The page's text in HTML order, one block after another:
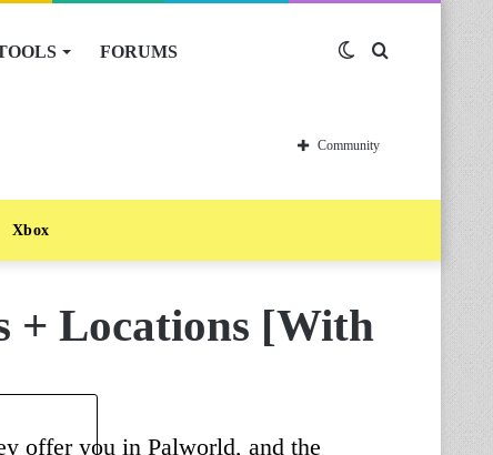
FORUMS Switch
skin
Community
Xbox
+ Locations [With
offer you in Palworld, and the